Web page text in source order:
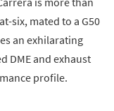
six, mated to a G50
an exhilarating
DME and exhaust
profile.